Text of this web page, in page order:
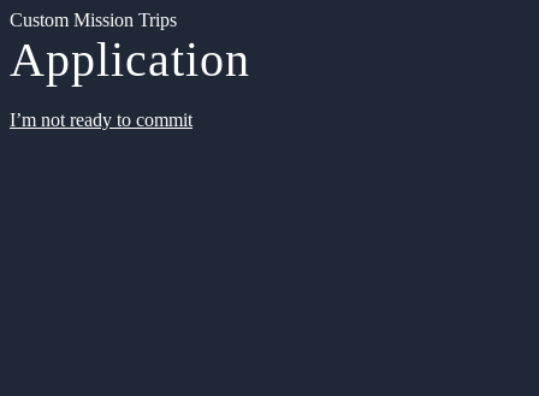
Custom Mission Trips
Application
I’m not ready to commit